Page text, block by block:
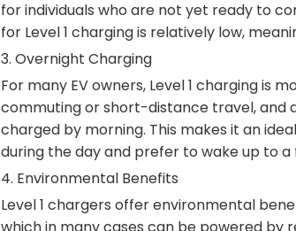
for individuals who are not yet ready to
for Level 1 charging is relatively low,
3. Overnight Charging
For many EV owners, Level 1 charging is
commuting or short-distance travel, and
charged by morning. This makes it an
during the day and prefer to wake up to
4. Environmental Benefits
Level 1 chargers offer environmental